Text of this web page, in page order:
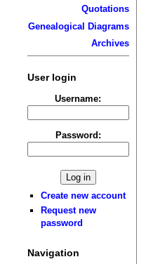
Quotations
Genealogical Diagrams
Archives
User login
Username:
Password:
Create new account
Request new
password
Navigation